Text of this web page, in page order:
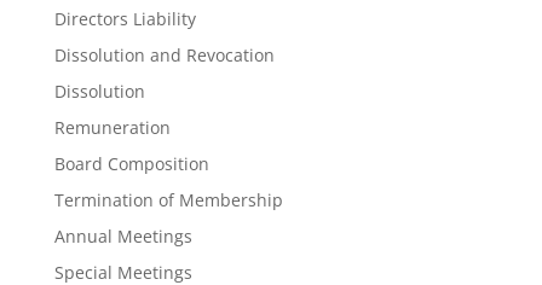
Directors Liability
Dissolution and Revocation
Dissolution
Remuneration
Board Composition
Termination of Membership
Annual Meetings
Special Meetings